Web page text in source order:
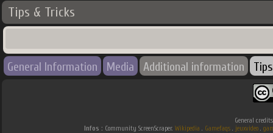
Tips & Tricks
General Information Media Additional information Tips
General
Infos : Community ScreenScraper. Wikipedia . Gamefaqs. jeuxvideo.